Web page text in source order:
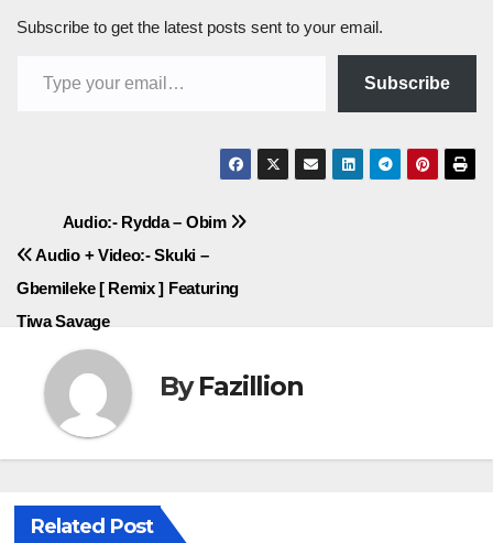
Subscribe to get the latest posts sent to your email.
Subscribe
Post
navigation
Audio:- Rydda – Obim
Audio + Video:- Skuki –
Gbemileke [ Remix ] Featuring
Tiwa Savage
ByFazillion
Related Post